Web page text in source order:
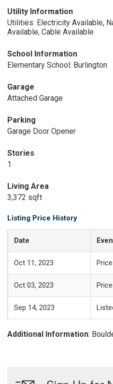
Utility Information
Utilities: Electricity Available,
Available, Cable Available
School Information
Elementary School: Burlington
Garage
Attached Garage
Parking
Garage Door Opener
Stories
1
Living Area
3,372 sqft
Listing Price History
Date
Oct 11, 2023
Oct 03, 2023
Sep 14, 2023
Additional Information: